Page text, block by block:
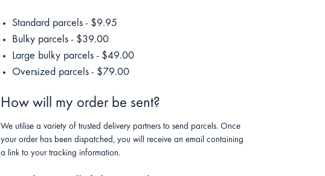
Standard parcels - $9.95
Bulky parcels - $39.00
Large bulky parcels - $49.00
Oversized parcels - $79.00
How will my order be sent?
We utilise a variety of trusted delivery partners to send parcels. Once
your order has been dispatched, you will receive an email containing
a link to your tracking information.